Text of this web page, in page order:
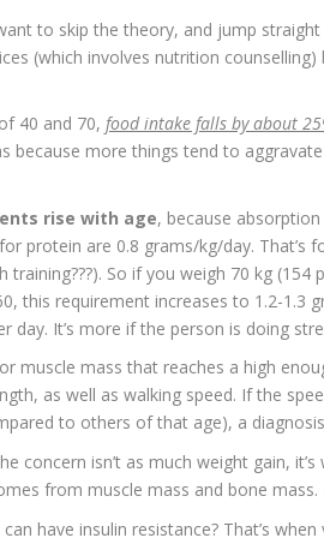
to skip the theory, and jump
(which involves nutrition
40 and 70, food intake falls by about
because more things tend to
rise with age, because
protein are 0.8 grams/kg/day. That’s
training???). So if you weigh 70 kg
this requirement increases to 1.2-1.3
day. It’s more if the person is doing
muscle mass that reaches a high
as well as walking speed. If the
to others of that age), a
concern isn’t as much weight gain,
from muscle mass and bone
have insulin resistance? That’s